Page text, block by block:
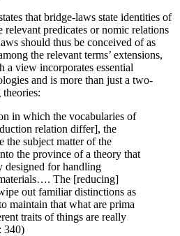
that bridge-laws state identities of
predicates or nomic relations
should thus be conceived of as
the relevant terms’ extensions,
a view incorporates essential
and is more than just a two-
in which the vocabularies of
relation differ], the
the subject matter of the
the province of a theory that
designed for handling
The [reducing]
out familiar distinctions as
maintain that what are prima
traits of things are really
340)